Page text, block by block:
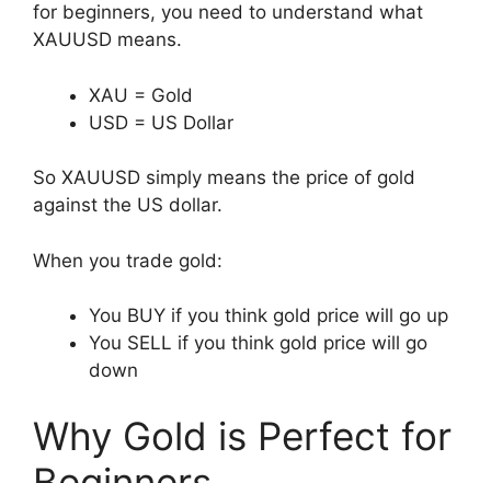
for beginners, you need to understand what
XAUUSD means.
XAU = Gold
USD = US Dollar
So XAUUSD simply means the price of gold
against the US dollar.
When you trade gold:
You BUY if you think gold price will go up
You SELL if you think gold price will go
down
Why Gold is Perfect for